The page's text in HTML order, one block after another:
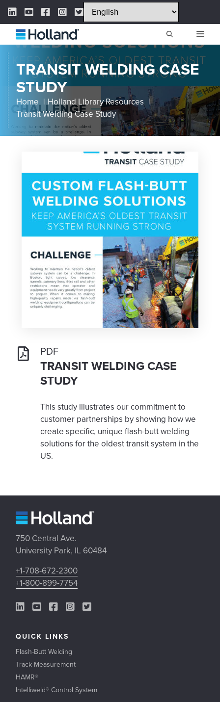
Skip
content
LinkedIn Link
YouTube Link
Facebook Link
Instagram Link
Twitter Link
TRANSIT WELDING CASE
STUDY
Home
Holland Library Resources
Transit Welding Case Study
PDF
TRANSIT WELDING CASE
STUDY
This study illustrates our commitment to
customer partnerships by showing how we
create specific, unique flash-butt welding
solutions for the oldest transit system in the
US.
750 Central Ave.
University Park, IL 60484
+1-708-672-2300
+1-800-899-7754
LinkedIn Link
YouTube Link
Facebook Link
Instagram Link
Twitter Link
QUICK LINKS
Flash-Butt Welding
Track Measurement
HAMR®
Intelliweld® Control System